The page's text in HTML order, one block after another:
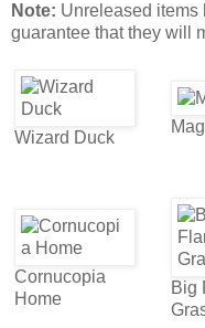
Note: Unreleased items
guarantee that they will
Wizard Duck
Cornucopia
Home
Big